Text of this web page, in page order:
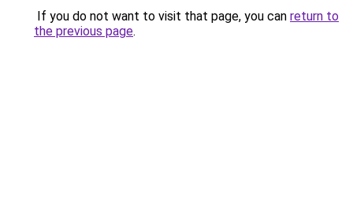
If you do not want to visit that page, you can return to
the previous page.